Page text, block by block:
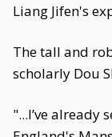
Liang Jifen's
The tall and
scholarly Dou
"...I’ve already